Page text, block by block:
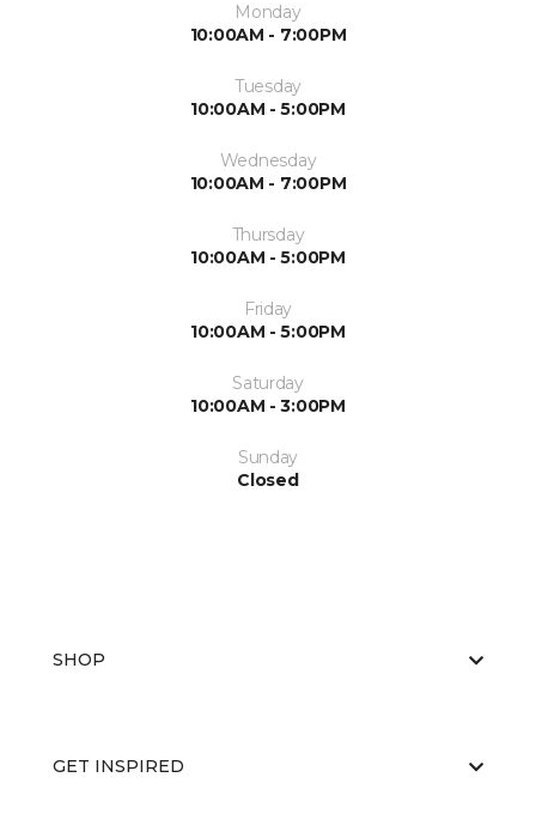
Monday
10:00AM - 7:00PM
Tuesday
10:00AM - 5:00PM
Wednesday
10:00AM - 7:00PM
Thursday
10:00AM - 5:00PM
Friday
10:00AM - 5:00PM
Saturday
10:00AM - 3:00PM
Sunday
Closed
SHOP
GET INSPIRED